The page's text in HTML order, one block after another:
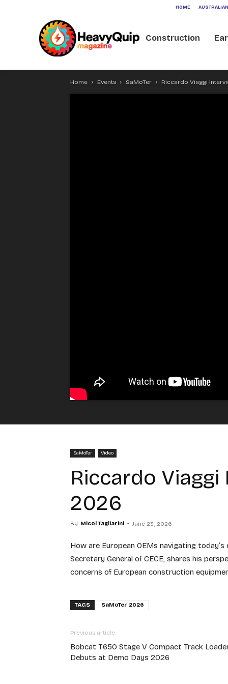
HOME
Construction
Home Events SaMoTer Riccardo Viaggi
SaMoTer Video
Riccardo
2026
By Micol Tagliarini - June 23, 2026
How are European OEMs navigating
Secretary General of CECE, shares his
concerns of European construction
TAGS SaMoTer 2026
Previous article
Bobcat T650 Stage V Compact Track
Debuts at Demo Days 2026